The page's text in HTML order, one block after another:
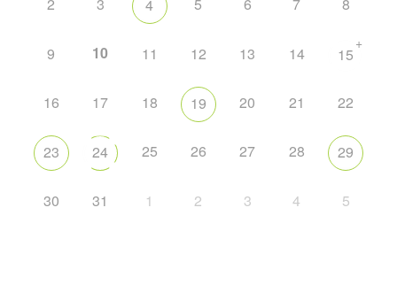
2 3 4 5 6 7 8
9 10 11 12 13 14 15
+
16 17 18 19 20 21 22
23 24 25 26 27 28 29
30 31 1 2 3 4 5